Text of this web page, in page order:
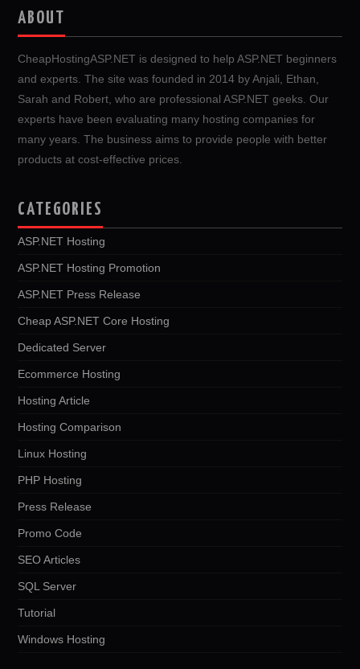
ABOUT
CheapHostingASP.NET is designed to help ASP.NET beginners
and experts. The site was founded in 2014 by Anjali, Ethan,
Sarah and Robert, who are professional ASP.NET geeks. Our
experts have been evaluating many hosting companies for
many years. The business aims to provide people with better
products at cost-effective prices.
CATEGORIES
ASP.NET Hosting
ASP.NET Hosting Promotion
ASP.NET Press Release
Cheap ASP.NET Core Hosting
Dedicated Server
Ecommerce Hosting
Hosting Article
Hosting Comparison
Linux Hosting
PHP Hosting
Press Release
Promo Code
SEO Articles
SQL Server
Tutorial
Windows Hosting